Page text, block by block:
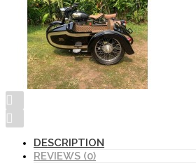
DESCRIPTION
REVIEWS (0)